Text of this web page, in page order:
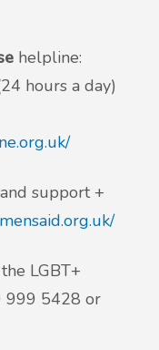
helpline:
hours a day)
support +
LGBT+
999 5428 or